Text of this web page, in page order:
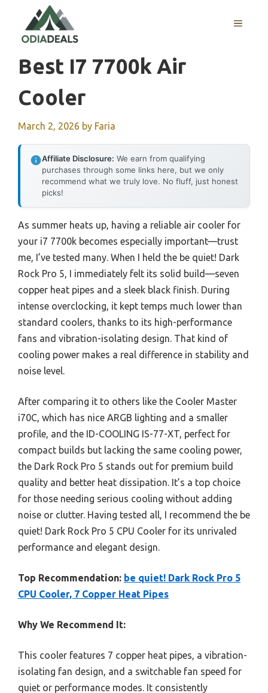
content
MENU
Best I7 7700k Air
Cooler
March 2, 2026 by Faria
Affiliate Disclosure: We earn from qualifying
purchases through some links here, but we only
recommend what we truly love. No fluff, just honest
picks!
As summer heats up, having a reliable air cooler for
your i7 7700k becomes especially important—trust
me, I’ve tested many. When I held the be quiet! Dark
Rock Pro 5, I immediately felt its solid build—seven
copper heat pipes and a sleek black finish. During
intense overclocking, it kept temps much lower than
standard coolers, thanks to its high-performance
fans and vibration-isolating design. That kind of
cooling power makes a real difference in stability and
noise level.
After comparing it to others like the Cooler Master
i70C, which has nice ARGB lighting and a smaller
profile, and the ID-COOLING IS-77-XT, perfect for
compact builds but lacking the same cooling power,
the Dark Rock Pro 5 stands out for premium build
quality and better heat dissipation. It’s a top choice
for those needing serious cooling without adding
noise or clutter. Having tested all, I recommend the be
quiet! Dark Rock Pro 5 CPU Cooler for its unrivaled
performance and elegant design.
Top Recommendation: be quiet! Dark Rock Pro 5
CPU Cooler, 7 Copper Heat Pipes
Why We Recommend It:
This cooler features 7 copper heat pipes, a vibration-
isolating fan design, and a switchable fan speed for
quiet or performance modes. It consistently